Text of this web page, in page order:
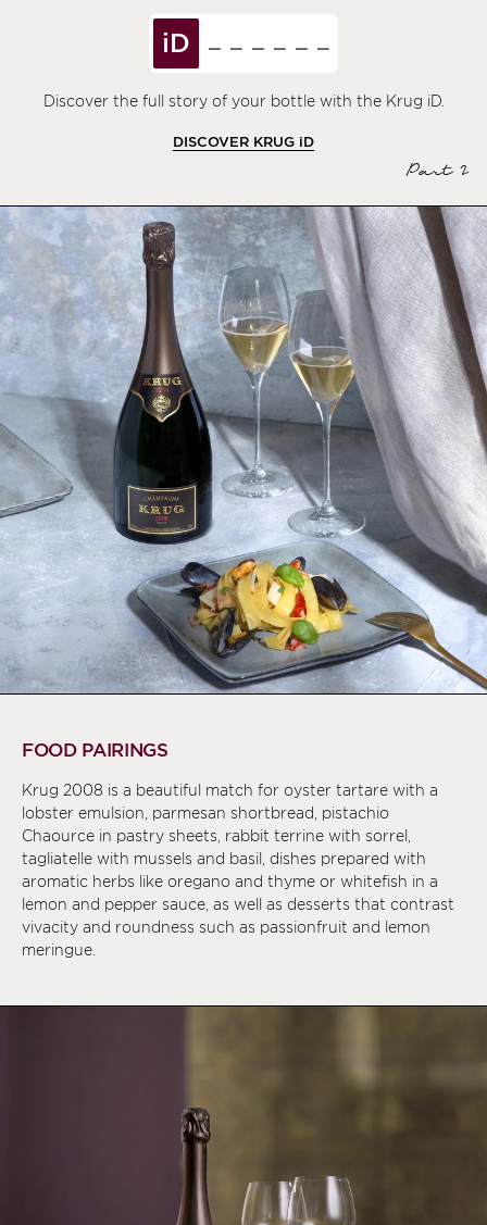
iD
Discover the full story of your bottle with the Krug iD.
DISCOVER KRUG iD
Part 2
FOOD PAIRINGS
Krug 2008 is a beautiful match for oyster tartare with a
lobster emulsion, parmesan shortbread, pistachio
Chaource in pastry sheets, rabbit terrine with sorrel,
tagliatelle with mussels and basil, dishes prepared with
aromatic herbs like oregano and thyme or whitefish in a
lemon and pepper sauce, as well as desserts that contrast
vivacity and roundness such as passionfruit and lemon
meringue.